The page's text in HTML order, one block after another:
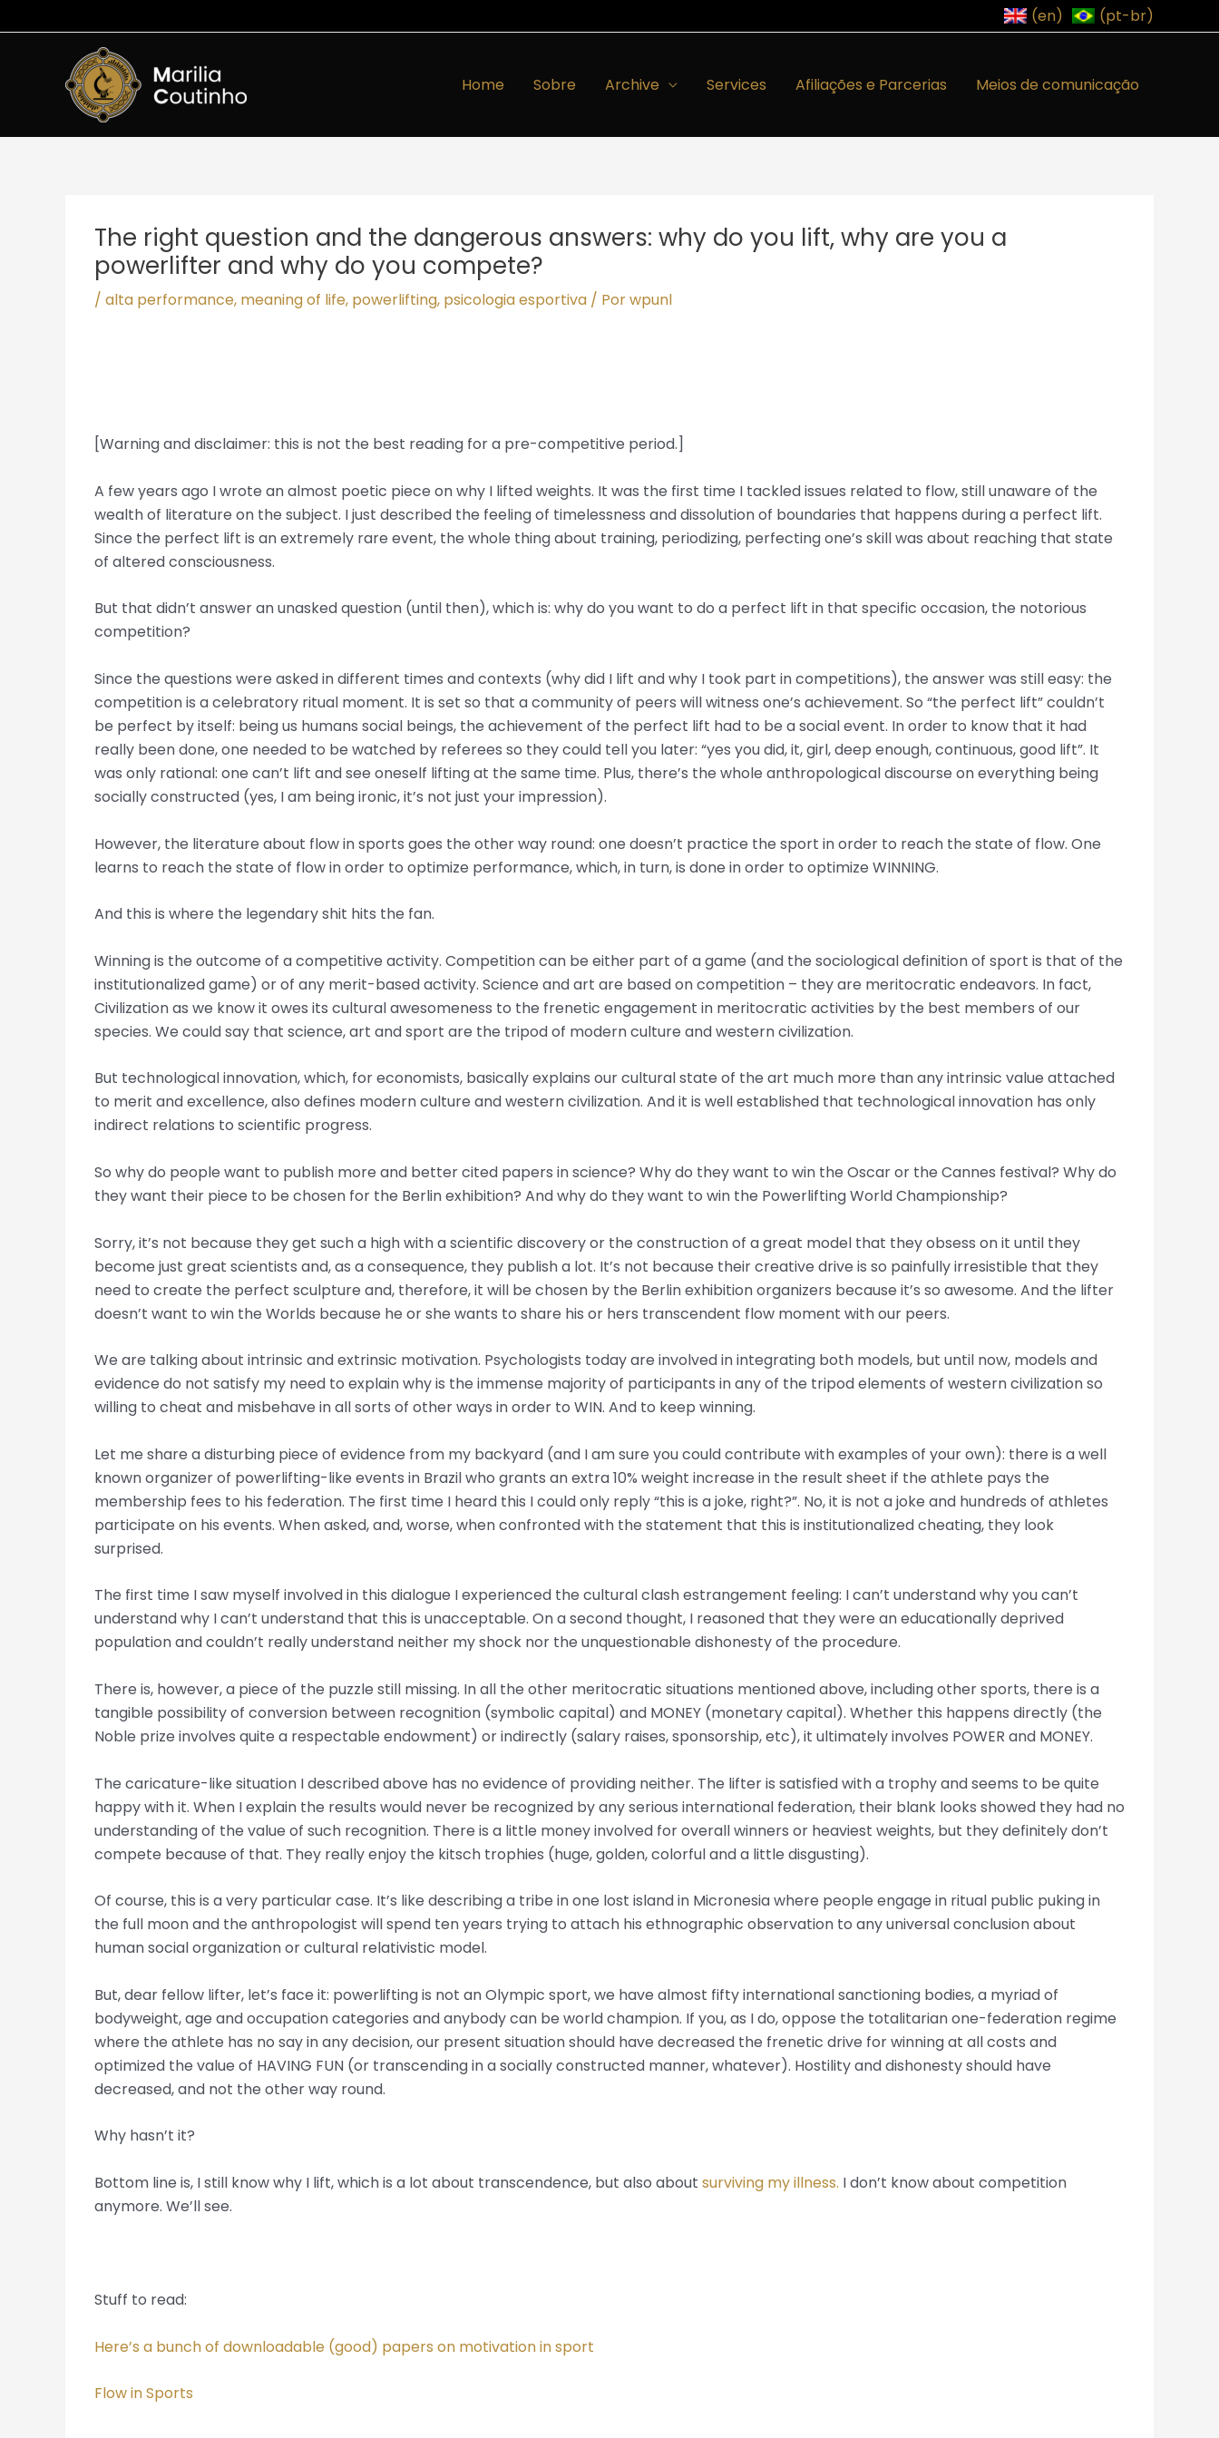
para
conteúdo
(en) (pt-br)
Home Sobre Archive Services Afiliações e Parcerias Meios de comunicação
The right question and the dangerous answers: why do you lift, why are you a
powerlifter and why do you compete?
/ alta performance, meaning of life, powerlifting, psicologia esportiva / Porwpunl
[Warning and disclaimer: this is not the best reading for a pre-competitive period.]
A few years ago I wrote an almost poetic piece on why I lifted weights. It was the first time I tackled issues related to flow, still unaware of the
wealth of literature on the subject. I just described the feeling of timelessness and dissolution of boundaries that happens during a perfect lift.
Since the perfect lift is an extremely rare event, the whole thing about training, periodizing, perfecting one’s skill was about reaching that state
of altered consciousness.
But that didn’t answer an unasked question (until then), which is: why do you want to do a perfect lift in that specific occasion, the notorious
competition?
Since the questions were asked in different times and contexts (why did I lift and why I took part in competitions), the answer was still easy: the
competition is a celebratory ritual moment. It is set so that a community of peers will witness one’s achievement. So “the perfect lift” couldn’t
be perfect by itself: being us humans social beings, the achievement of the perfect lift had to be a social event. In order to know that it had
really been done, one needed to be watched by referees so they could tell you later: “yes you did, it, girl, deep enough, continuous, good lift”. It
was only rational: one can’t lift and see oneself lifting at the same time. Plus, there’s the whole anthropological discourse on everything being
socially constructed (yes, I am being ironic, it’s not just your impression).
However, the literature about flow in sports goes the other way round: one doesn’t practice the sport in order to reach the state of flow. One
learns to reach the state of flow in order to optimize performance, which, in turn, is done in order to optimize WINNING.
And this is where the legendary shit hits the fan.
Winning is the outcome of a competitive activity. Competition can be either part of a game (and the sociological definition of sport is that of the
institutionalized game) or of any merit-based activity. Science and art are based on competition – they are meritocratic endeavors. In fact,
Civilization as we know it owes its cultural awesomeness to the frenetic engagement in meritocratic activities by the best members of our
species. We could say that science, art and sport are the tripod of modern culture and western civilization.
But technological innovation, which, for economists, basically explains our cultural state of the art much more than any intrinsic value attached
to merit and excellence, also defines modern culture and western civilization. And it is well established that technological innovation has only
indirect relations to scientific progress.
So why do people want to publish more and better cited papers in science? Why do they want to win the Oscar or the Cannes festival? Why do
they want their piece to be chosen for the Berlin exhibition? And why do they want to win the Powerlifting World Championship?
Sorry, it’s not because they get such a high with a scientific discovery or the construction of a great model that they obsess on it until they
become just great scientists and, as a consequence, they publish a lot. It’s not because their creative drive is so painfully irresistible that they
need to create the perfect sculpture and, therefore, it will be chosen by the Berlin exhibition organizers because it’s so awesome. And the lifter
doesn’t want to win the Worlds because he or she wants to share his or hers transcendent flow moment with our peers.
We are talking about intrinsic and extrinsic motivation. Psychologists today are involved in integrating both models, but until now, models and
evidence do not satisfy my need to explain why is the immense majority of participants in any of the tripod elements of western civilization so
willing to cheat and misbehave in all sorts of other ways in order to WIN. And to keep winning.
Let me share a disturbing piece of evidence from my backyard (and I am sure you could contribute with examples of your own): there is a well
known organizer of powerlifting-like events in Brazil who grants an extra 10% weight increase in the result sheet if the athlete pays the
membership fees to his federation. The first time I heard this I could only reply “this is a joke, right?”. No, it is not a joke and hundreds of athletes
participate on his events. When asked, and, worse, when confronted with the statement that this is institutionalized cheating, they look
surprised.
The first time I saw myself involved in this dialogue I experienced the cultural clash estrangement feeling: I can’t understand why you can’t
understand why I can’t understand that this is unacceptable. On a second thought, I reasoned that they were an educationally deprived
population and couldn’t really understand neither my shock nor the unquestionable dishonesty of the procedure.
There is, however, a piece of the puzzle still missing. In all the other meritocratic situations mentioned above, including other sports, there is a
tangible possibility of conversion between recognition (symbolic capital) and MONEY (monetary capital). Whether this happens directly (the
Noble prize involves quite a respectable endowment) or indirectly (salary raises, sponsorship, etc), it ultimately involves POWER and MONEY.
The caricature-like situation I described above has no evidence of providing neither. The lifter is satisfied with a trophy and seems to be quite
happy with it. When I explain the results would never be recognized by any serious international federation, their blank looks showed they had no
understanding of the value of such recognition. There is a little money involved for overall winners or heaviest weights, but they definitely don’t
compete because of that. They really enjoy the kitsch trophies (huge, golden, colorful and a little disgusting).
Of course, this is a very particular case. It’s like describing a tribe in one lost island in Micronesia where people engage in ritual public puking in
the full moon and the anthropologist will spend ten years trying to attach his ethnographic observation to any universal conclusion about
human social organization or cultural relativistic model.
But, dear fellow lifter, let’s face it: powerlifting is not an Olympic sport, we have almost fifty international sanctioning bodies, a myriad of
bodyweight, age and occupation categories and anybody can be world champion. If you, as I do, oppose the totalitarian one-federation regime
where the athlete has no say in any decision, our present situation should have decreased the frenetic drive for winning at all costs and
optimized the value of HAVING FUN (or transcending in a socially constructed manner, whatever). Hostility and dishonesty should have
decreased, and not the other way round.
Why hasn’t it?
Bottom line is, I still know why I lift, which is a lot about transcendence, but also about surviving my illness. I don’t know about competition
anymore. We’ll see.
Stuff to read:
Here’s a bunch of downloadable (good) papers on motivation in sport
Flow in Sports
navigation